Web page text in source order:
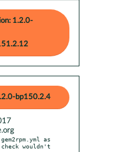
1.2.0-
bp150.2.4
as
wouldn't